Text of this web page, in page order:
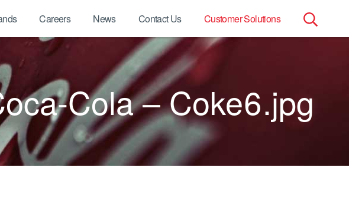
Search
Careers News Contact Us Customer Solutions
Cola – Coke6.jpg